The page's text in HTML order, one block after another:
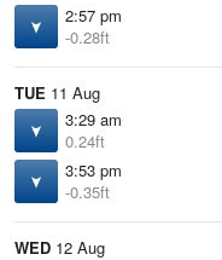
2:57 pm
-0.28ft
TUE 11 Aug
3:29 am
0.24ft
3:53 pm
-0.35ft
WED 12 Aug